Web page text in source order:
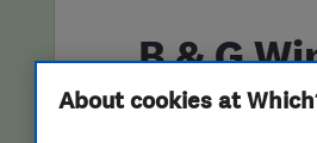
B & G
About cookies at